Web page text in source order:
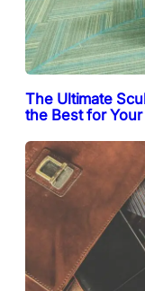
The Ultimate
the Best for